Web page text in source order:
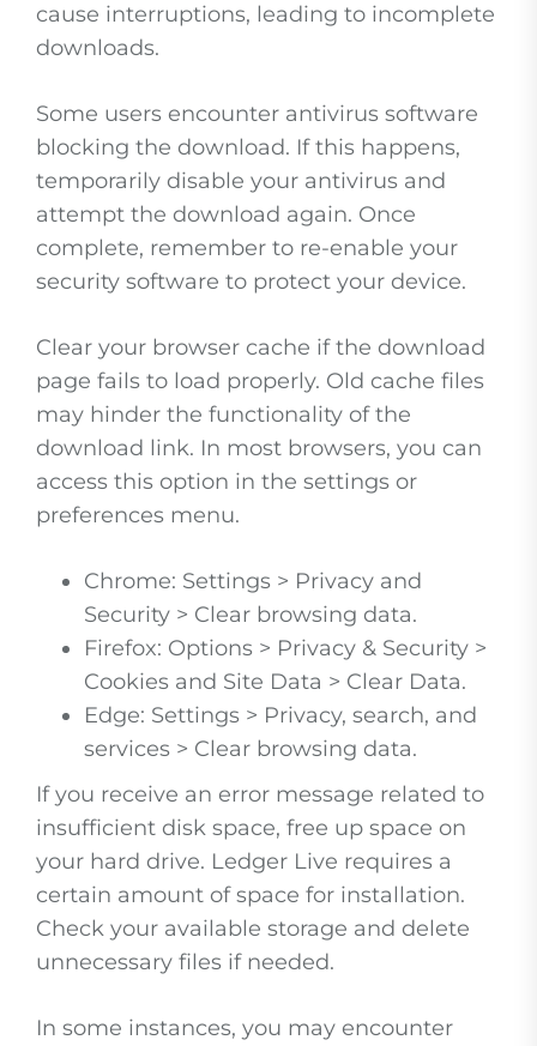
cause interruptions, leading to incomplete
downloads.
Some users encounter antivirus software
blocking the download. If this happens,
temporarily disable your antivirus and
attempt the download again. Once
complete, remember to re-enable your
security software to protect your device.
Clear your browser cache if the download
page fails to load properly. Old cache files
may hinder the functionality of the
download link. In most browsers, you can
access this option in the settings or
preferences menu.
Chrome: Settings > Privacy and
Security > Clear browsing data.
Firefox: Options > Privacy & Security >
Cookies and Site Data > Clear Data.
Edge: Settings > Privacy, search, and
services > Clear browsing data.
If you receive an error message related to
insufficient disk space, free up space on
your hard drive. Ledger Live requires a
certain amount of space for installation.
Check your available storage and delete
unnecessary files if needed.
In some instances, you may encounter